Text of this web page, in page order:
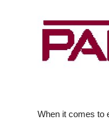
Business
When it comes to